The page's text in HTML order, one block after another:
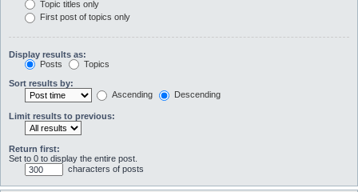
Topic titles only
First post of topics only
Display results as:
Posts
Topics
Sort results by:
Ascending
Descending
Limit results to previous:
Return first:
Set to 0 to display the entire post.
characters of posts